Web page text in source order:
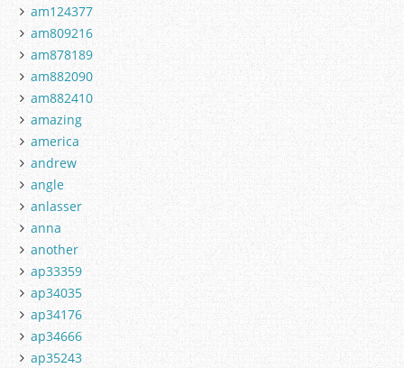
am124377
am809216
am878189
am882090
am882410
amazing
america
andrew
angle
anlasser
anna
another
ap33359
ap34035
ap34176
ap34666
ap35243